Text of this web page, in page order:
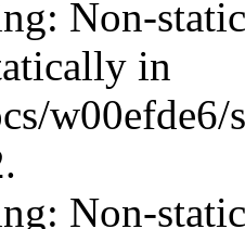
Non-
in
w00efde6/
Non-